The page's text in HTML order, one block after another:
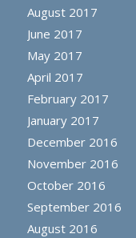
August 2017
June 2017
May 2017
April 2017
February 2017
January 2017
December 2016
November 2016
October 2016
September 2016
August 2016